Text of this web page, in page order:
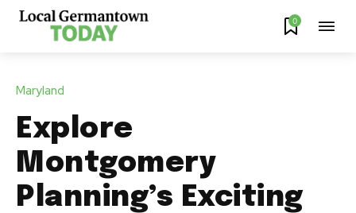
0
Maryland
Explore
Montgomery
Planning’s Exciting